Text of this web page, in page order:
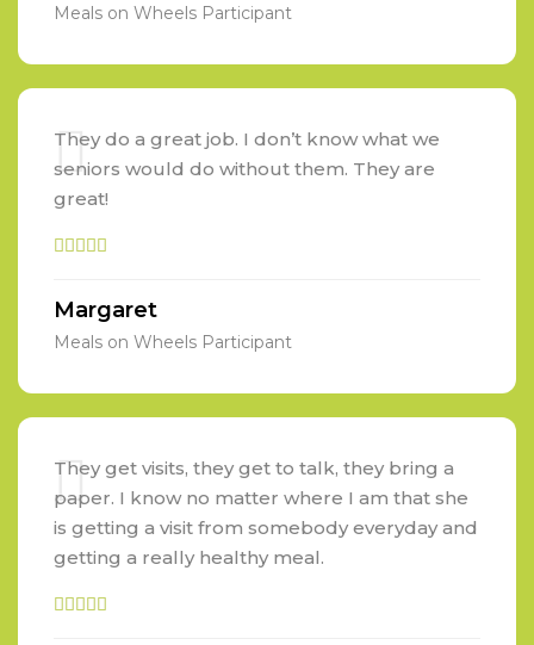
Meals on Wheels Participant
They do a great job. I don’t know what we
seniors would do without them. They are
great!
Margaret
Meals on Wheels Participant
They get visits, they get to talk, they bring a
paper. I know no matter where I am that she
is getting a visit from somebody everyday and
getting a really healthy meal.